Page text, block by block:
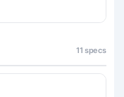
11 specs